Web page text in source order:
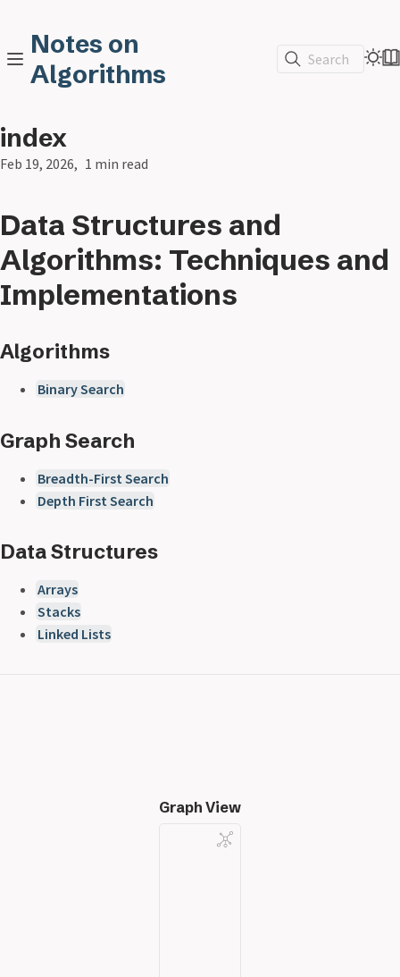
Notes on
Algorithms
Search
index
Feb 19, 2026 1 min read
Data Structures and
Algorithms: Techniques and
Implementations
Algorithms
Binary Search
Graph Search
Breadth-First Search
Depth First Search
Data Structures
Arrays
Stacks
Linked Lists
Graph View